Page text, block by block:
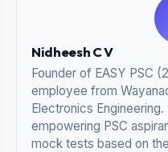
Nidheesh C V
Founder of EASY PSC
employee from
Electronics
empowering PSC
mock tests based on